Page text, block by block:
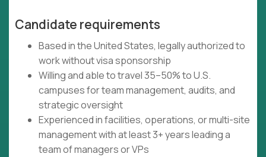
Candidate requirements
Based in the United States, legally authorized to
work without visa sponsorship
Willing and able to travel 35–50% to U.S.
campuses for team management, audits, and
strategic oversight
Experienced in facilities, operations, or multi-site
management with at least 3+ years leading a
team of managers or VPs